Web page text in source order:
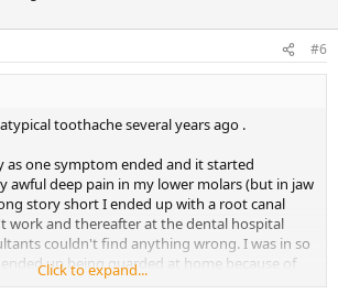
#6
toothache several years ago .
as one symptom ended and it started
awful deep pain in my lower molars (but in jaw
story short I ended up with a root canal
work and thereafter at the dental hospital
couldn't find anything wrong. I was in so
up being guarded at home because of
everything you can imagine to no avail.
Click to expand...